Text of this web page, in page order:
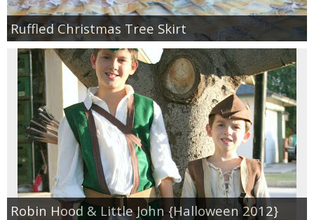
Ruffled Christmas Tree Skirt
Robin Hood & Little John {Halloween 2012}